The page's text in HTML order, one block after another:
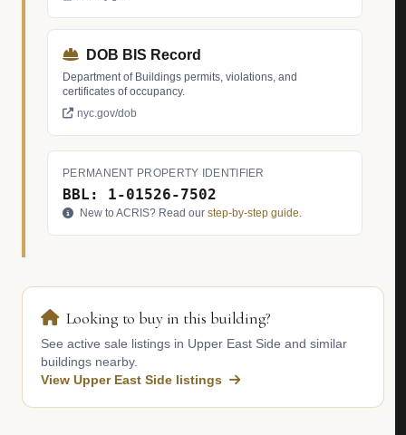
DOB BIS Record
Department of Buildings permits, violations, and
certificates of occupancy.
nyc.gov/dob
PERMANENT PROPERTY IDENTIFIER
BBL: 1-01526-7502
New to ACRIS? Read our step-by-step guide.
Looking to buy in this building?
See active sale listings in Upper East Side and similar
buildings nearby.
View Upper East Side listings